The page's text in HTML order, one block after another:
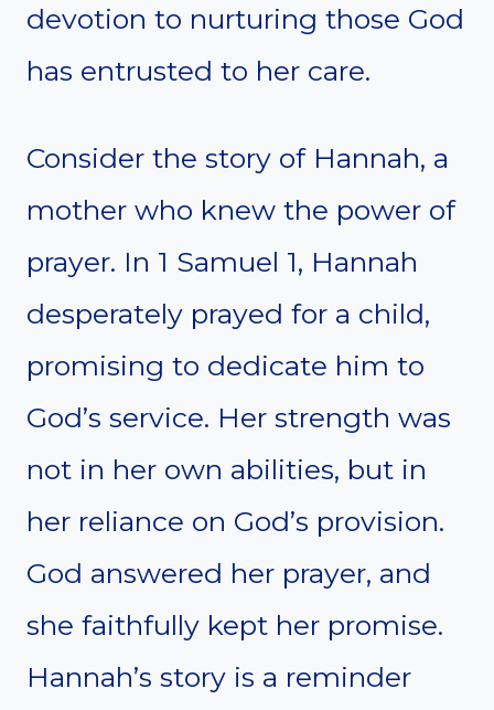
devotion to nurturing those God
has entrusted to her care.
Consider the story of Hannah, a
mother who knew the power of
prayer. In 1 Samuel 1, Hannah
desperately prayed for a child,
promising to dedicate him to
God’s service. Her strength was
not in her own abilities, but in
her reliance on God’s provision.
God answered her prayer, and
she faithfully kept her promise.
Hannah’s story is a reminder